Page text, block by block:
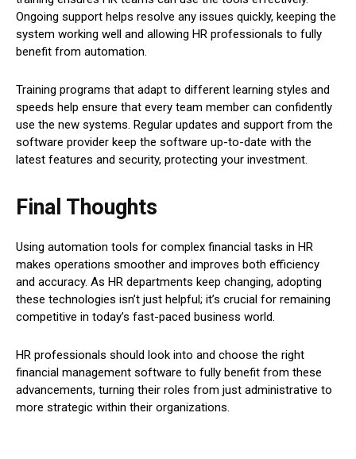
Ongoing support helps resolve any issues quickly, keeping the
system working well and allowing HR professionals to fully
benefit from automation.
Training programs that adapt to different learning styles and
speeds help ensure that every team member can confidently
use the new systems. Regular updates and support from the
software provider keep the software up-to-date with the
latest features and security, protecting your investment.
Final Thoughts
Using automation tools for complex financial tasks in HR
makes operations smoother and improves both efficiency
and accuracy. As HR departments keep changing, adopting
these technologies isn’t just helpful; it’s crucial for remaining
competitive in today’s fast-paced business world.
HR professionals should look into and choose the right
financial management software to fully benefit from these
advancements, turning their roles from just administrative to
more strategic within their organizations.